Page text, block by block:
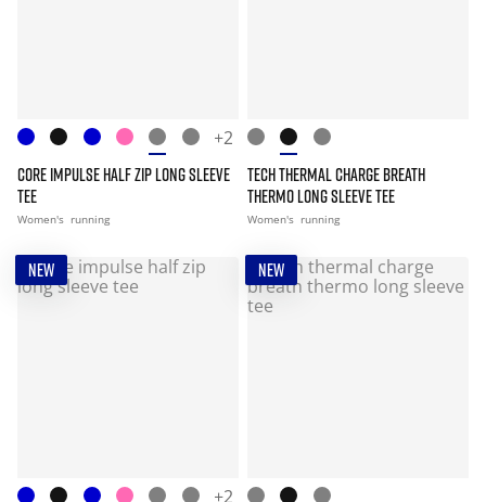
+2
CORE IMPULSE HALF ZIP LONG SLEEVE
TEE
Women's running
TECH THERMAL CHARGE BREATH
THERMO LONG SLEEVE TEE
Women's running
NEW
+2
NEW